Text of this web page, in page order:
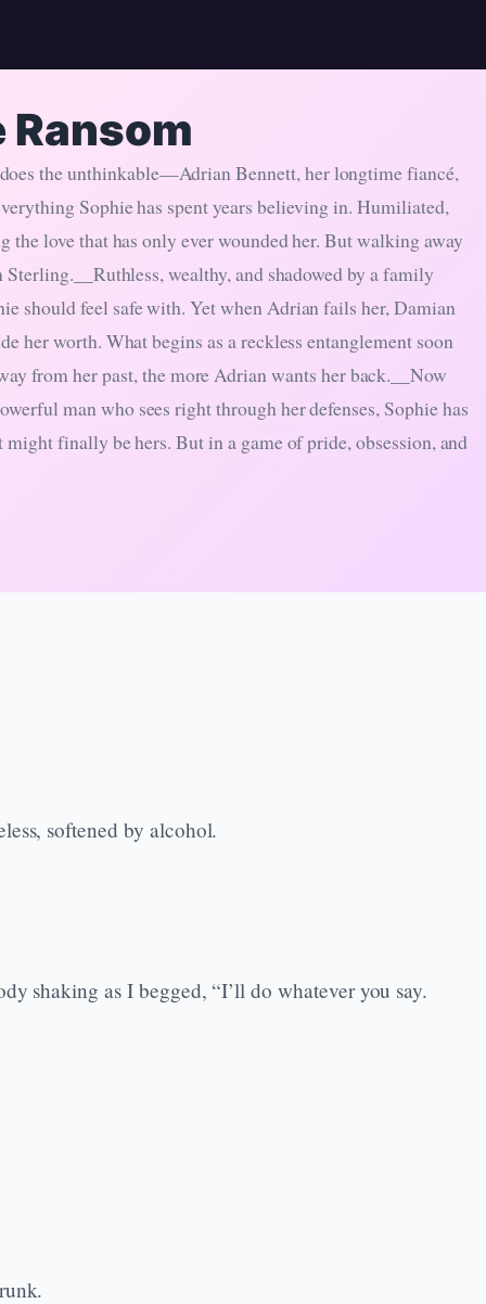
Ransom
the unthinkable—Adrian Bennett, her longtime fiancé,
Sophie has spent years believing in. Humiliated,
love that has only ever wounded her. But walking away
wealthy, and shadowed by a family
should feel safe with. Yet when Adrian fails her, Damian
her worth. What begins as a reckless entanglement soon
from her past, the more Adrian wants her back.__Now
man who sees right through her defenses, Sophie has
finally be hers. But in a game of pride, obsession, and
softened by alcohol.
shaking as I begged, “I’ll do whatever you say.